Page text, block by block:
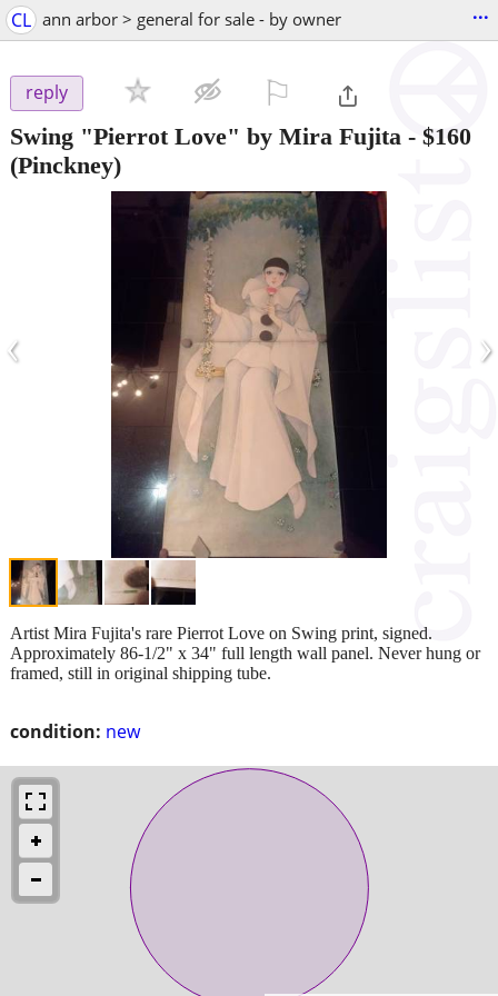
CL ann arbor > general for sale - by owner ...
reply
Swing "Pierrot Love" by Mira Fujita - $160
(Pinckney)
‹ ›
condition: new
Artist Mira Fujita's rare Pierrot Love on Swing print, signed.
Approximately 86-1/2" x 34" full length wall panel. Never hung or
framed, still in original shipping tube.